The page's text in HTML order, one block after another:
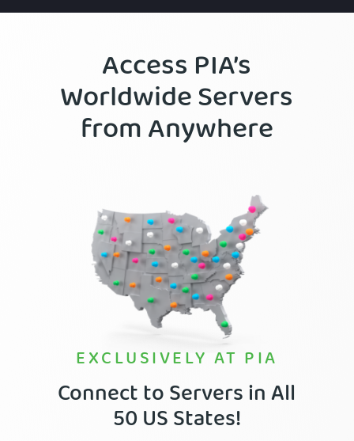
Access PIA’s
Worldwide Servers
from Anywhere
EXCLUSIVELY AT PIA
Connect to Servers in All
50 US States!